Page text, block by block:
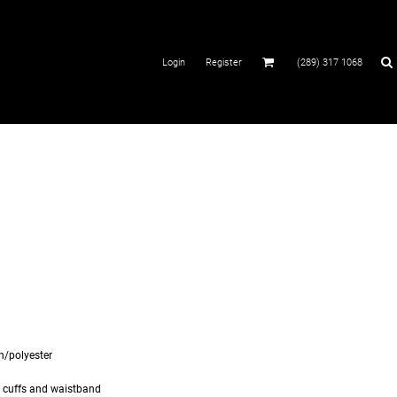
Login Register (289) 317 1068
polyester
cuffs and waistband